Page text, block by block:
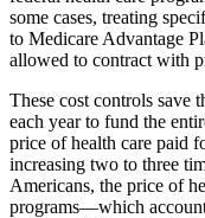
some cases, treating
to Medicare Advantage
allowed to contract with
These cost controls save
each year to fund the
price of health care paid
increasing two to three
Americans, the price of
programs—which